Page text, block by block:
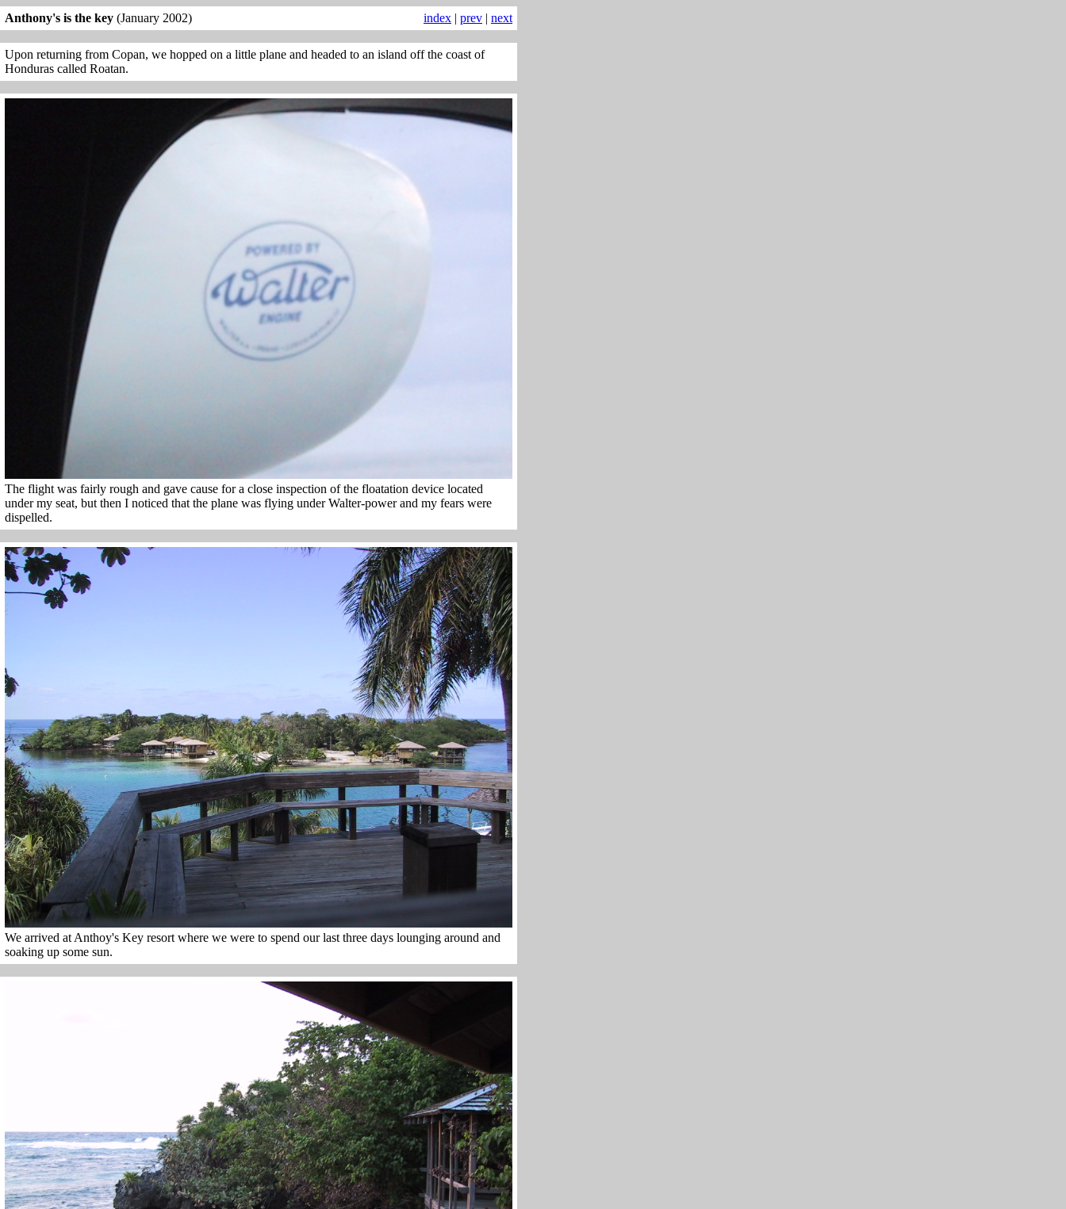
Anthony's is the key (January 2002) index | prev | next
Upon returning from Copan, we hopped on a little plane and headed to an island off the coast of
Honduras called Roatan.
The flight was fairly rough and gave cause for a close inspection of the floatation device located
under my seat, but then I noticed that the plane was flying under Walter-power and my fears were
dispelled.
We arrived at Anthoy's Key resort where we were to spend our last three days lounging around and
soaking up some sun.